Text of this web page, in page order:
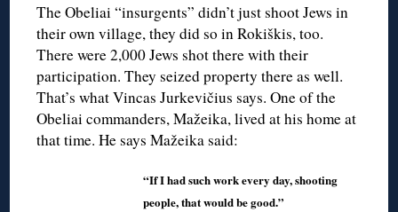
The Obeliai “insurgents” didn’t just shoot Jews in
their own village, they did so in Rokiškis, too.
There were 2,000 Jews shot there with their
participation. They seized property there as well.
That’s what Vincas Jurkevičius says. One of the
Obeliai commanders, Mažeika, lived at his home at
that time. He says Mažeika said:
“If I had such work every day, shooting
people, that would be good.”